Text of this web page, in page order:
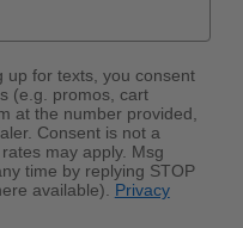
up for texts, you consent
(e.g. promos, cart
at the number provided,
Consent is not a
may apply. Msg
time by replying STOP
available). Privacy